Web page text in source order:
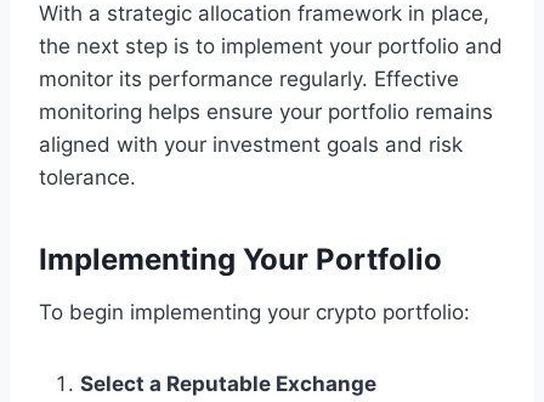
With a strategic allocation framework in place,
the next step is to implement your portfolio and
monitor its performance regularly. Effective
monitoring helps ensure your portfolio remains
aligned with your investment goals and risk
tolerance.
Implementing Your Portfolio
To begin implementing your crypto portfolio:
Select a Reputable Exchange